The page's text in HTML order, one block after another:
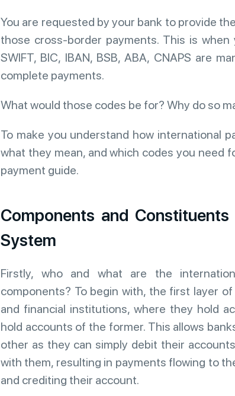
You are requested by your bank to provide
those cross-border payments. This is
SWIFT, BIC, IBAN, BSB, ABA, CNAPS are
complete payments.
What would those codes be for? Why do so
To make you understand how international
what they mean, and which codes you need
payment guide.
Components and
System
Firstly, who and what are the
components? To begin with, the first layer
and financial institutions, where they hold
hold accounts of the former. This allows
other as they can simply debit their
with them, resulting in payments flowing to
and crediting their account.